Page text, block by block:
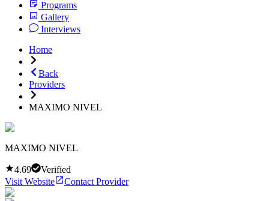
Programs
Gallery
Interviews
Home
Back
Providers
MAXIMO NIVEL
MAXIMO NIVEL
4.69
Verified
Visit Website
Contact Provider